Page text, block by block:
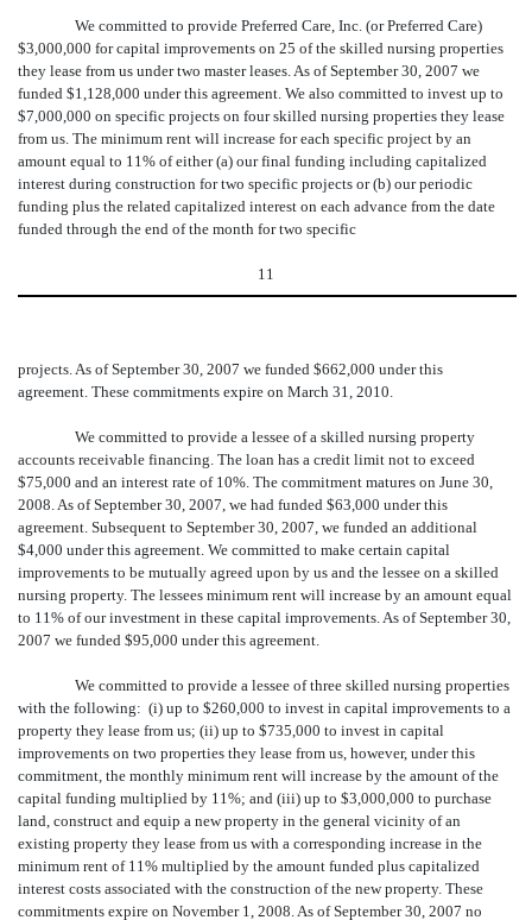
We committed to provide Preferred Care, Inc. (or Preferred Care)
$3,000,000 for capital improvements on 25 of the skilled nursing properties
they lease from us under two master leases. As of September 30, 2007 we
funded $1,128,000 under this agreement. We also committed to invest up to
$7,000,000 on specific projects on four skilled nursing properties they lease
from us. The minimum rent will increase for each specific project by an
amount equal to 11% of either (a) our final funding including capitalized
interest during construction for two specific projects or (b) our periodic
funding plus the related capitalized interest on each advance from the date
funded through the end of the month for two specific
11
projects. As of September 30, 2007 we funded $662,000 under this
agreement. These commitments expire on March 31, 2010.
We committed to provide a lessee of a skilled nursing property
accounts receivable financing. The loan has a credit limit not to exceed
$75,000 and an interest rate of 10%. The commitment matures on June 30,
2008. As of September 30, 2007, we had funded $63,000 under this
agreement. Subsequent to September 30, 2007, we funded an additional
$4,000 under this agreement. We committed to make certain capital
improvements to be mutually agreed upon by us and the lessee on a skilled
nursing property. The lessees minimum rent will increase by an amount equal
to 11% of our investment in these capital improvements. As of September 30,
2007 we funded $95,000 under this agreement.
We committed to provide a lessee of three skilled nursing properties
with the following: (i) up to $260,000 to invest in capital improvements to a
property they lease from us; (ii) up to $735,000 to invest in capital
improvements on two properties they lease from us, however, under this
commitment, the monthly minimum rent will increase by the amount of the
capital funding multiplied by 11%; and (iii) up to $3,000,000 to purchase
land, construct and equip a new property in the general vicinity of an
existing property they lease from us with a corresponding increase in the
minimum rent of 11% multiplied by the amount funded plus capitalized
interest costs associated with the construction of the new property. These
commitments expire on November 1, 2008. As of September 30, 2007 no